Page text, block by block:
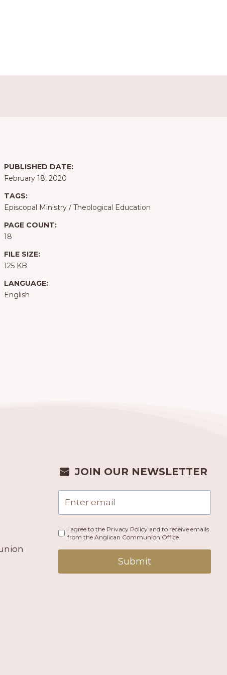
PUBLISHED DATE:
February 18, 2020
TAGS:
Episcopal Ministry/ Theological Education
PAGE COUNT:
18
FILE SIZE:
125 KB
LANGUAGE:
English
JOIN OUR NEWSLETTER
I agree to the Privacy Policy and to receive emails
from the Anglican Communion Office.
Submit